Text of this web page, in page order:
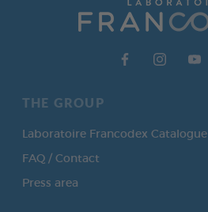
THE GROUP
Laboratoire Francodex Catalogue
FAQ / Contact
Press area